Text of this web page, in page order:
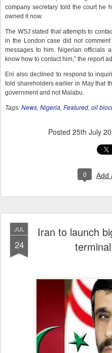
company secretary told the court he
owned it now.
The WSJ stated that attempts to
in the London case did not
messages to him. Nigerian officials
know how to contact him,” the report
Eni also declined to respond to
told shareholders earlier in May that
government and not Malabu.
Tags: News Nigeria Featured oil
Posted 25th July
0 Add
JUL
24
Iran to launch